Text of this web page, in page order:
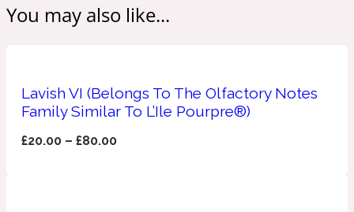
You may also like...
Lavish VI (Belongs To The Olfactory Notes
Family Similar To L’Ile Pourpre®)
£20.00 –£80.00